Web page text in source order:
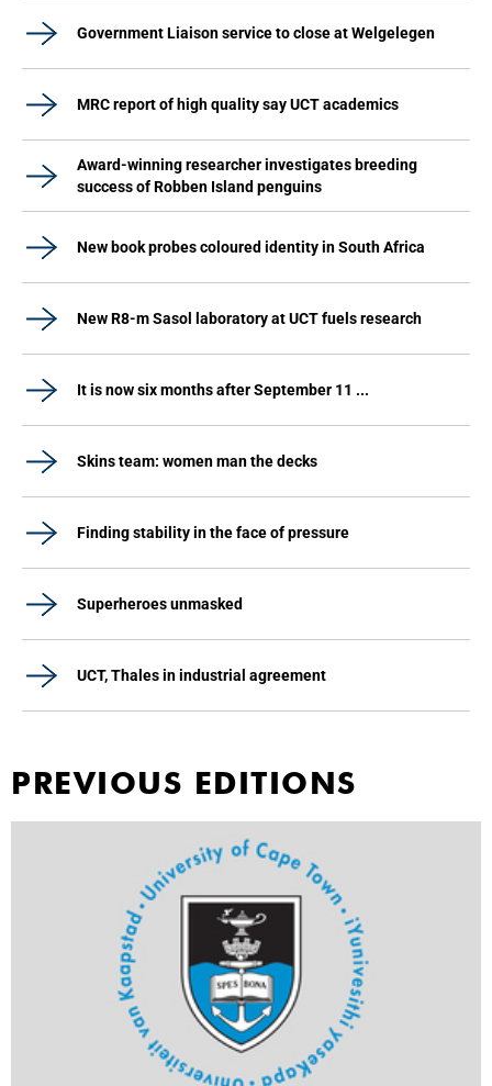
Government Liaison service to close at Welgelegen
MRC report of high quality say UCT academics
Award-winning researcher investigates breeding
success of Robben Island penguins
New book probes coloured identity in South Africa
New R8-m Sasol laboratory at UCT fuels research
It is now six months after September 11 ...
Skins team: women man the decks
Finding stability in the face of pressure
Superheroes unmasked
UCT, Thales in industrial agreement
PREVIOUS EDITIONS